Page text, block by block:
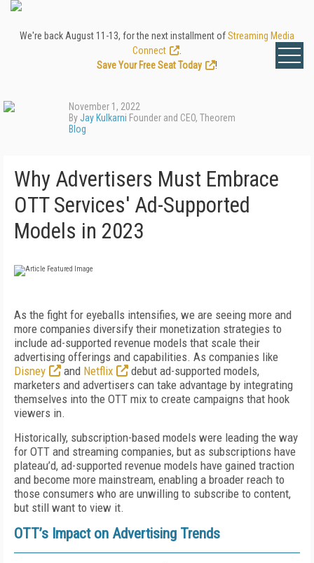
We're back August 11-13, for the next installment ofStreaming Media
Connect
Save Your Free Seat Today
!
November 1, 2022
ByJay Kulkarni Founder and CEO, Theorem
Blog
Why Advertisers Must Embrace
OTT Services' Ad-Supported
Models in 2023
As the fight for eyeballs intensifies, we are seeing more and
more companies diversify their monetization strategies to
include ad-supported revenue models that scale their
advertising offerings and capabilities. As companies like
Disney
and Netflix
debut ad-supported models,
marketers and advertisers can take advantage by integrating
themselves into the OTT mix to create campaigns that hook
viewers in.
Historically, subscription-based models were leading the way
for OTT and streaming companies, but as subscriptions have
plateau’d, ad-supported revenue models have gained traction
and become more mainstream, enabling a broader reach to
those consumers who are unwilling to subscribe to content,
but still want to view it.
OTT’s Impact on Advertising Trends